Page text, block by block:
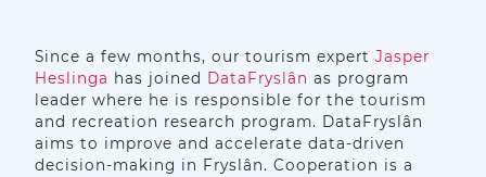
Since a few months, our tourism expert Jasper
Heslinga has joined DataFryslân as program
leader where he is responsible for the tourism
and recreation research program. DataFryslân
aims to improve and accelerate data-driven
decision-making in Fryslân. Cooperation is a